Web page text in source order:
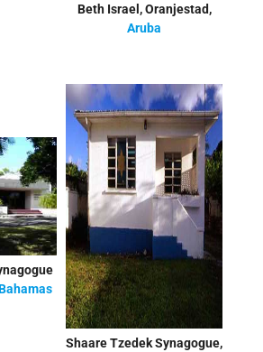
Beth Israel, Oranjestad,
Aruba
Shaare Tzedek Synagogue,